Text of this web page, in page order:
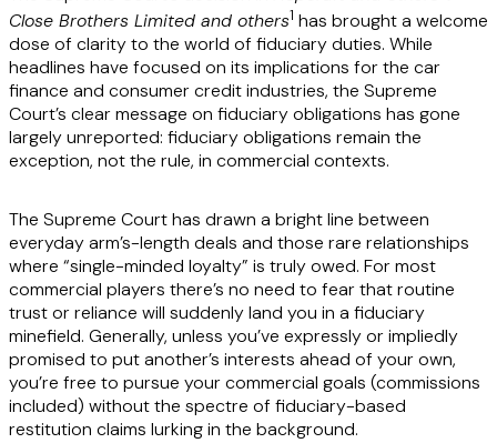
Close Brothers Limited and others1 has brought a welcome
dose of clarity to the world of fiduciary duties. While
headlines have focused on its implications for the car
finance and consumer credit industries, the Supreme
Court’s clear message on fiduciary obligations has gone
largely unreported: fiduciary obligations remain the
exception, not the rule, in commercial contexts.
The Supreme Court has drawn a bright line between
everyday arm’s-length deals and those rare relationships
where “single-minded loyalty” is truly owed. For most
commercial players there’s no need to fear that routine
trust or reliance will suddenly land you in a fiduciary
minefield. Generally, unless you’ve expressly or impliedly
promised to put another’s interests ahead of your own,
you’re free to pursue your commercial goals (commissions
included) without the spectre of fiduciary-based
restitution claims lurking in the background.